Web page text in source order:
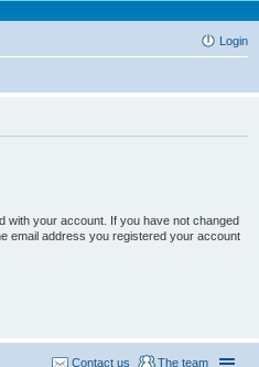
Login
with your account. If you have not changed
email address you registered your account
The team
Contact us